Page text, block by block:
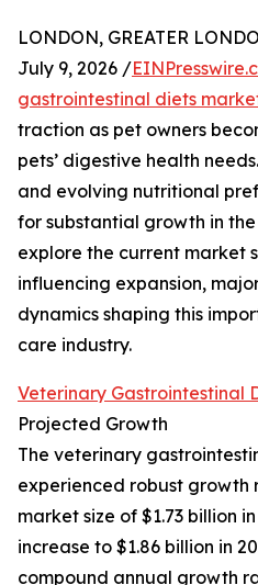
LONDON, GREATER
July 9, 2026 /
gastrointestinal diets
traction as pet owners
pets’ digestive health
and evolving nutritional
for substantial growth in the
explore the current market
influencing expansion,
dynamics shaping this
care industry.
Veterinary Gastrointestinal
Projected Growth
The veterinary
experienced robust growth
market size of $1.73 billion
increase to $1.86 billion in
compound annual growth